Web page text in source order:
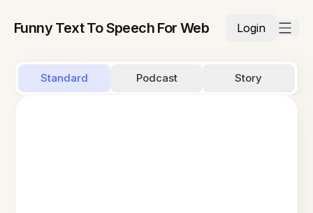
Funny Text To Speech For Web Login
Standard Podcast Story